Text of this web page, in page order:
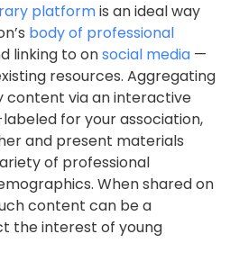
platformis an ideal way
body of professional
linking to onsocial media —
resources. Aggregating
via an interactive
for your association,
and present materials
of professional
When shared on
content can be a
the interest of young